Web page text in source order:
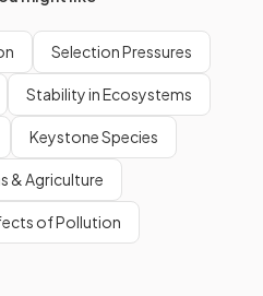
Selection Pressures
Stability in Ecosystems
Keystone Species
& Agriculture
of Pollution